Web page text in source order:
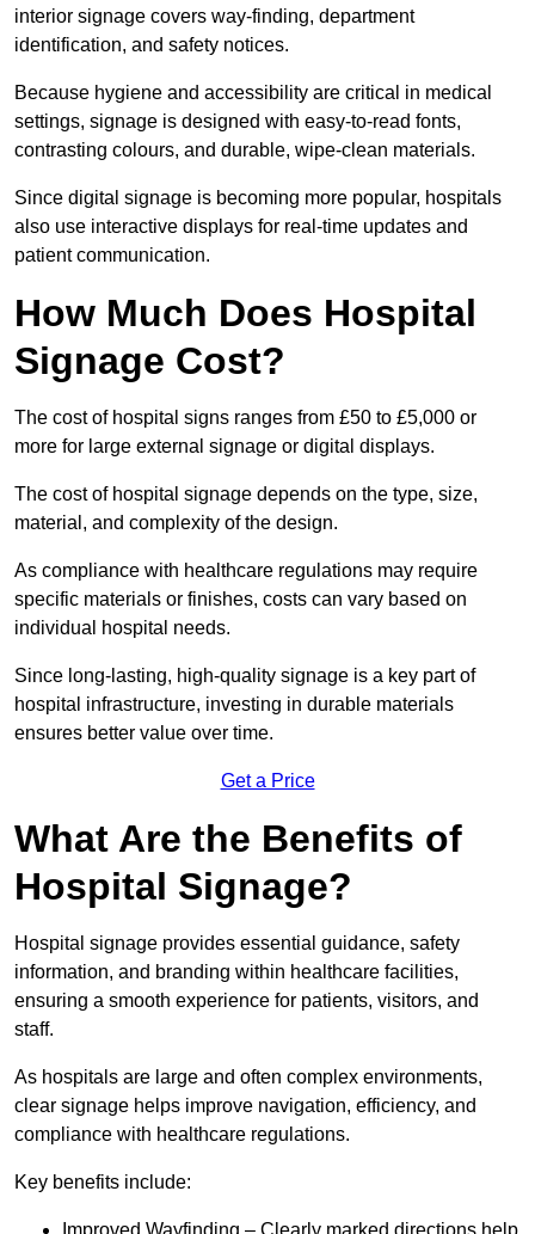
interior signage covers way-finding, department
identification, and safety notices.
Because hygiene and accessibility are critical in medical
settings, signage is designed with easy-to-read fonts,
contrasting colours, and durable, wipe-clean materials.
Since digital signage is becoming more popular, hospitals
also use interactive displays for real-time updates and
patient communication.
How Much Does Hospital
Signage Cost?
The cost of hospital signs ranges from £50 to £5,000 or
more for large external signage or digital displays.
The cost of hospital signage depends on the type, size,
material, and complexity of the design.
As compliance with healthcare regulations may require
specific materials or finishes, costs can vary based on
individual hospital needs.
Since long-lasting, high-quality signage is a key part of
hospital infrastructure, investing in durable materials
ensures better value over time.
Get a Price
What Are the Benefits of
Hospital Signage?
Hospital signage provides essential guidance, safety
information, and branding within healthcare facilities,
ensuring a smooth experience for patients, visitors, and
staff.
As hospitals are large and often complex environments,
clear signage helps improve navigation, efficiency, and
compliance with healthcare regulations.
Key benefits include: